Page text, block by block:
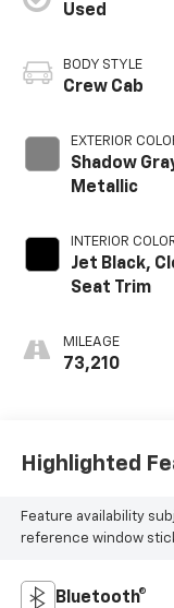
Used
BODY STYLE
Crew Cab
EXTERIOR
Shadow
Metallic
INTERIOR
Jet Black,
Seat Trim
MILEAGE
73,210
Highlighted
Feature availability
reference window
Bluetooth®